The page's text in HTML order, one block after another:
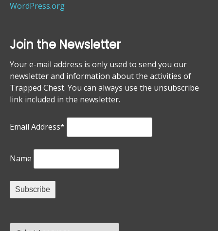
WordPress.org
Join the Newsletter
Your e-mail address is only used to send you our
newsletter and information about the activities of
Trapped Chest. You can always use the unsubscribe
link included in the newsletter.
Email Address*
Name